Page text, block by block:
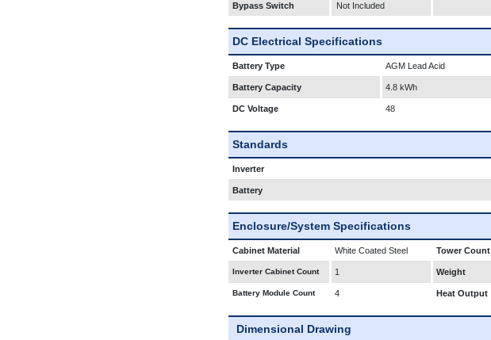
Bypass Switch Not Included
DC Electrical Specifications
Battery Type AGM Lead Acid
Battery Capacity 4.8 kWh
DC Voltage 48
Standards
Inverter
Battery
Enclosure/System Specifications
Cabinet Material White Coated Steel Tower Count
Inverter Cabinet Count 1 Weight
Battery Module Count 4 Heat Output
Dimensional Drawing